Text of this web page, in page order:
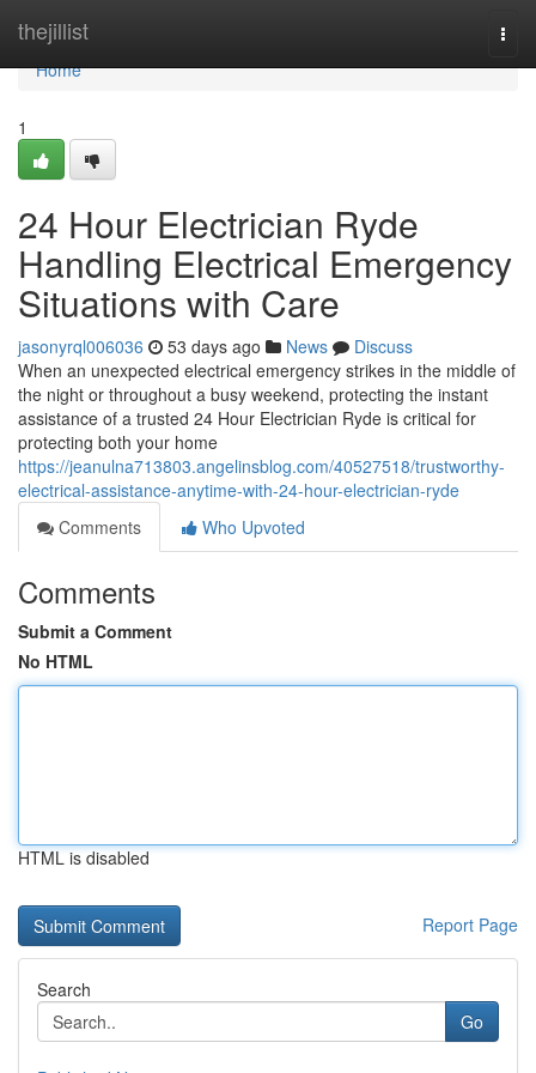
thejillist
Home
Home
1
24 Hour Electrician Ryde
Handling Electrical Emergency
Situations with Care
jasonyrql006036 53 days ago News
Discuss
When an unexpected electrical emergency strikes in the middle of
the night or throughout a busy weekend, protecting the instant
assistance of a trusted 24 Hour Electrician Ryde is critical for
protecting both your home
https://jeanulna713803.angelinsblog.com/40527518/trustworthy-
electrical-assistance-anytime-with-24-hour-electrician-ryde
Comments
Who Upvoted
Comments
Submit a Comment
No HTML
HTML is disabled
Report Page
Search
Go